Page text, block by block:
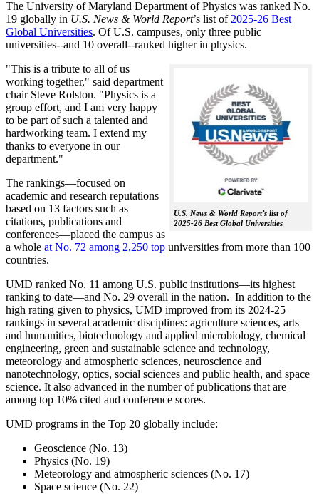
The University of Maryland Department of Physics was ranked No.
19 globally in U.S. News & World Report’s list of 2025-26 Best
Global Universities. OfU.S. campuses, only three public
universities--and 10 overall--ranked higher in physics.
U.S. News & World Report’s list of
2025-26 Best Global Universities
"This is a tribute to all of us
working together," said department
chair Steve Rolston. "Physics is a
group effort, and I am very happy
to be part of such a talented and
hardworking team. I extend my
thanks to everyone in our
department."
The rankings—focused on
academic and research reputations
based on 13 factors such as
citations, publications and
conferences—placed the campus as
a whole at No. 72 among 2,250 top universities from more than 100
countries.
UMD ranked No. 11 among U.S. public institutions—its highest
ranking to date—and No. 29 overall in the nation. In addition to the
high rating given to physics, UMD improved from its 2024-25
rankings in several academic disciplines: agriculture sciences, arts
and humanities, biotechnology and applied microbiology, chemical
engineering, green and sustainable science and technology,
meteorology and atmospheric sciences, neuroscience and
nanotechnology, optics, social sciences and public health, and space
science. It also advanced in the number of publications that are
among top 10% cited and conference scores.
UMD programs in the Top 20 globally include:
Geoscience (No. 13)
Physics (No. 19)
Meteorology and atmospheric sciences (No. 17)
Space science (No. 22)